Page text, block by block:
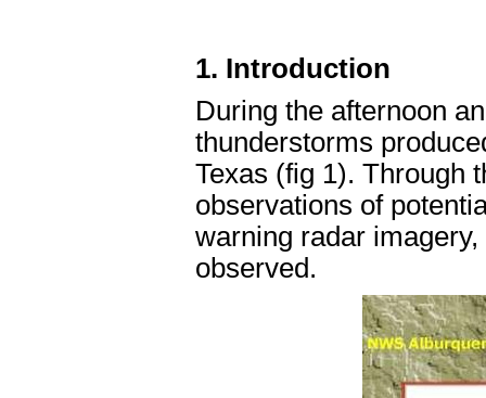
1. Introduction
During the afternoon
thunderstorms
Texas (fig 1). Through
observations of
warning radar
observed.